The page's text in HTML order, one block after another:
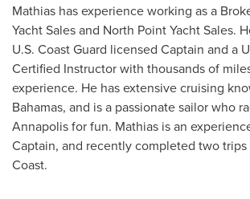
Mathias has experience working as a
Yacht Sales and North Point Yacht Sales.
U.S. Coast Guard licensed Captain and a
Certified Instructor with thousands of
experience. He has extensive cruising
Bahamas, and is a passionate sailor who
Annapolisfor fun. Mathias is an
Captain, and recently completed two trips
Coast.